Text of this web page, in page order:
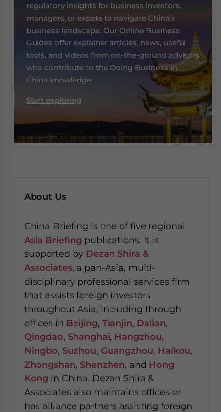
regulatory insights for business investors,
managers, or expats to navigate China’s
business landscape. Our Online Business
Guides offer explainer articles, news, useful
tools, and videos from on-the-ground advisors
who contribute to the Doing Business in
China knowledge.
Start exploring
About Us
China Briefing is one of five regional
Asia Briefing publications. It is
supported by Dezan Shira &
Associates, a pan-Asia, multi-
disciplinary professional services firm
that assists foreign investors
throughout Asia, including through
offices in Beijing, Tianjin, Dalian,
Qingdao, Shanghai, Hangzhou,
Ningbo, Suzhou, Guangzhou, Haikou,
Zhongshan, Shenzhen, and Hong
Kong in China. Dezan Shira &
Associates also maintains offices or
has alliance partners assisting foreign